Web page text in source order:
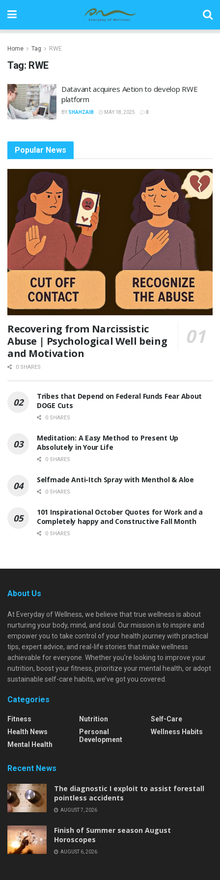
Home Tag RWE
Tag: RWE
Datavant acquires Aetion to develop RWE
platform
BY SHAHZAIB MAY 18, 2025 0
Popular News
Recovering from Narcissistic
Abuse | Psychological Well being
and Motivation
0 SHARES
Tribes that Depend on Federal Funds Fear About
DOGE Cuts
0 SHARES
Meditation: A Easy Method to Present Up
Absolutely in Your Life
0 SHARES
Selfmade Anti-Itch Spray with Menthol & Aloe
0 SHARES
101 Inspirational October Quotes for Work and a
Completely happy and Constructive Fall Month
0 SHARES
About Us
At Everyday of Wellness, we believe that true wellness is about
nurturing your body, mind, and soul. Our mission is to inspire and
empower you to take control of your health journey with practical
tips, expert advice, and real-life stories that make wellness
achievable for everyone. Whether you're looking to improve your
nutrition, boost your fitness, prioritize your mental health, or adopt
sustainable self-care habits, we’ve got you covered.
Categories
Fitness
Health News
Mental Health
Nutrition
Personal
Development
Self-Care
Wellness Habits
Recent News
The diagnostic I exploit to assist forestall
pointless accidents
AUGUST 7, 2026
Finish of Summer season August
Horoscopes
AUGUST 6, 2026